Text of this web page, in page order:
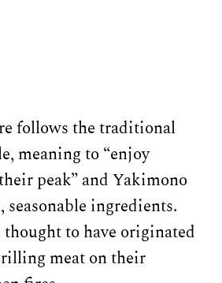
follows the traditional
meaning to “enjoy
peak” and Yakimono
seasonable ingredients.
to have originated
meat on their